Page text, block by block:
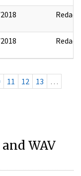
Redact
Redact
11 12 13
…
WAV